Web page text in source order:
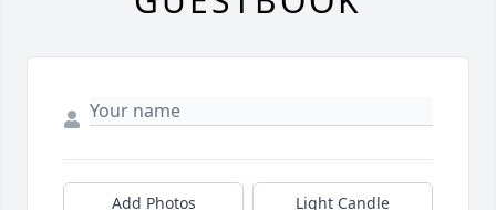
Add Photos Light Candle